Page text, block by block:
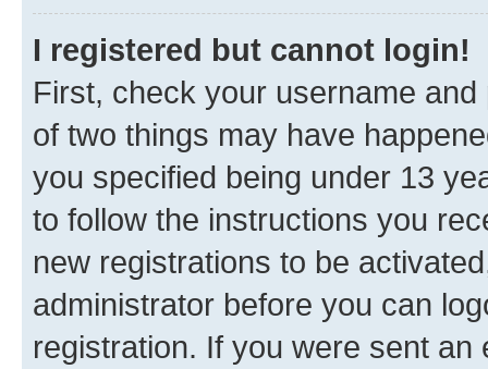
I registered but cannot login!
First, check your username
of two things may have
you specified being under 13
to follow the instructions you
new registrations to be
administrator before you can
registration. If you were sent